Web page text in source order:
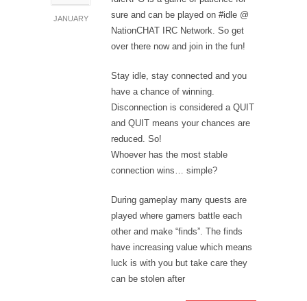
JANUARY
sure and can be played on #idle @
NationCHAT IRC Network. So get
over there now and join in the fun!
Stay idle, stay connected and you
have a chance of winning.
Disconnection is considered a QUIT
and QUIT means your chances are
reduced. So!
Whoever has the most stable
connection wins… simple?
During gameplay many quests are
played where gamers battle each
other and make “finds”. The finds
have increasing value which means
luck is with you but take care they
can be stolen after